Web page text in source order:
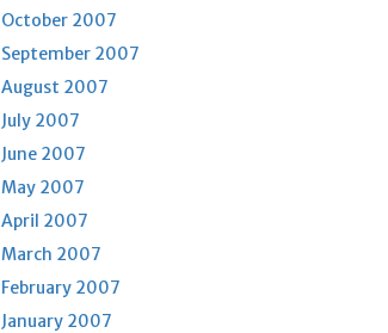
October 2007
September 2007
August 2007
July 2007
June 2007
May 2007
April 2007
March 2007
February 2007
January 2007